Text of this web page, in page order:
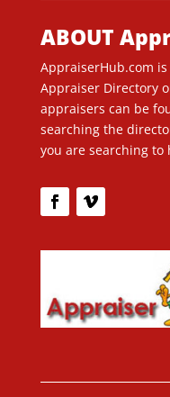
ABOUT
AppraiserHub.com
Appraiser Directory
appraisers can be
searching the
you are searching to